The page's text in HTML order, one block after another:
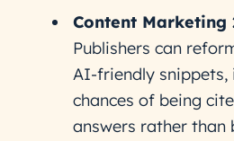
Content Marketing
Publishers can
AI-friendly snippets,
chances of being
answers rather than